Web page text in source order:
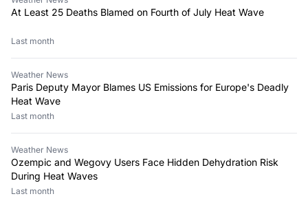
At Least 25 Deaths Blamed on Fourth of July Heat Wave
Last month
Weather News
Paris Deputy Mayor Blames US Emissions for Europe's Deadly
Heat Wave
Last month
Weather News
Ozempic and Wegovy Users Face Hidden Dehydration Risk
During Heat Waves
Last month